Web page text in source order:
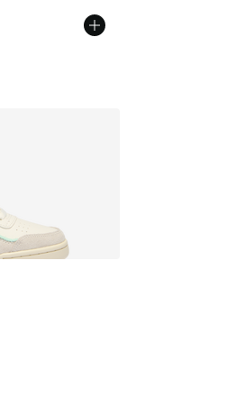
dropped from $60.00 to $44.99